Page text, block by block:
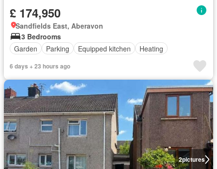
£ 174,950
Sandfields East, Aberavon
3 Bedrooms
Garden
Parking Equipped kitchen Heating
6 days + 23 hours ago
2pictures